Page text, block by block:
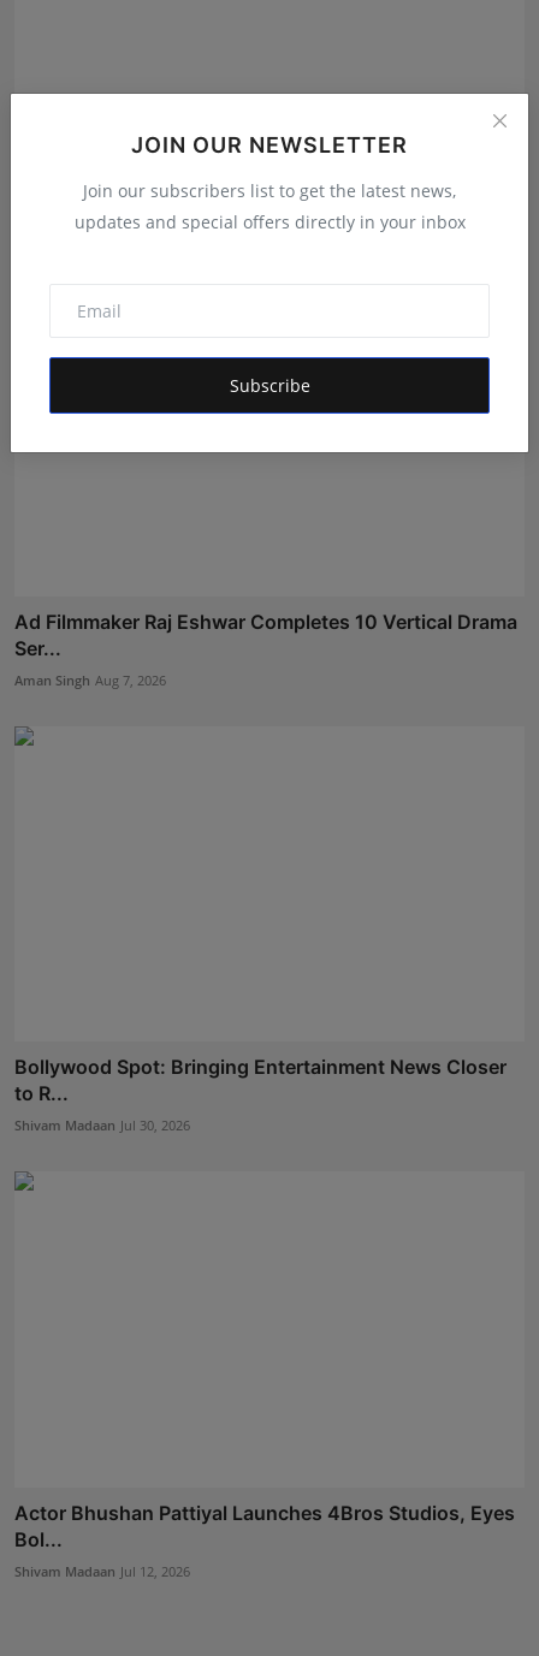
JOIN OUR NEWSLETTER
Join our subscribers list to get the latest news,
updates and special offers directly in your inbox
Subscribe
Cinematic E...
Ankit Bansal Jul 20, 2026
Ad Filmmaker Raj Eshwar Completes 10 Vertical Drama
Ser...
Aman Singh Aug 7, 2026
Bollywood Spot: Bringing Entertainment News Closer
to R...
Shivam Madaan Jul 30, 2026
Actor Bhushan Pattiyal Launches 4Bros Studios, Eyes
Bol...
Shivam Madaan Jul 12, 2026